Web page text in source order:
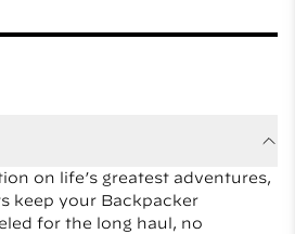
on life’s greatest adventures,
keep your Backpacker
for the long haul, no